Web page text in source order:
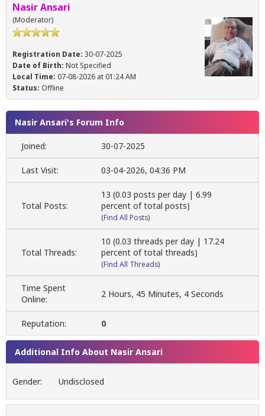
Nasir Ansari
(Moderator)
Registration Date: 30-07-2025
Date of Birth: Not Specified
Local Time: 07-08-2026 at 01:24 AM
Status: Offline
Nasir Ansari's Forum Info
Joined: 30-07-2025
Last Visit: 03-04-2026, 04:36 PM
Total Posts:
13 (0.03 posts per day | 6.99
percent of total posts)
(Find All Posts)
Total Threads:
10 (0.03 threads per day | 17.24
percent of total threads)
(Find All Threads)
Time Spent
Online:
2 Hours, 45 Minutes, 4 Seconds
Reputation: 0
Additional Info About Nasir Ansari
Gender: Undisclosed